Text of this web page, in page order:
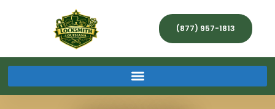
(877) 957-1813